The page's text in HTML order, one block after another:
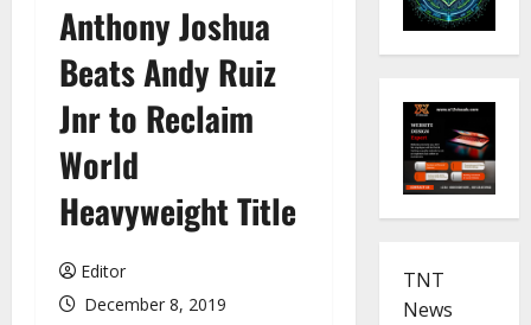
Anthony Joshua
Beats Andy Ruiz
Jnr to Reclaim
World
Heavyweight Title
Editor
December 8, 2019
TNT
News